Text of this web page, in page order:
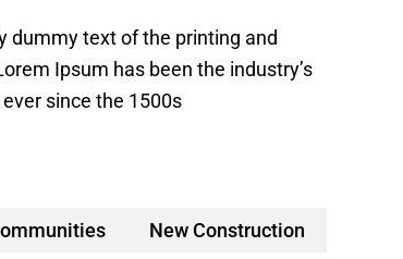
dummy text of the printing and
Ipsum has been the industry’s
since the 1500s
New Construction